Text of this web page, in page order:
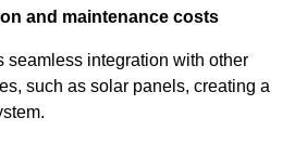
and maintenance costs
seamless integration with other
such as solar panels, creating a